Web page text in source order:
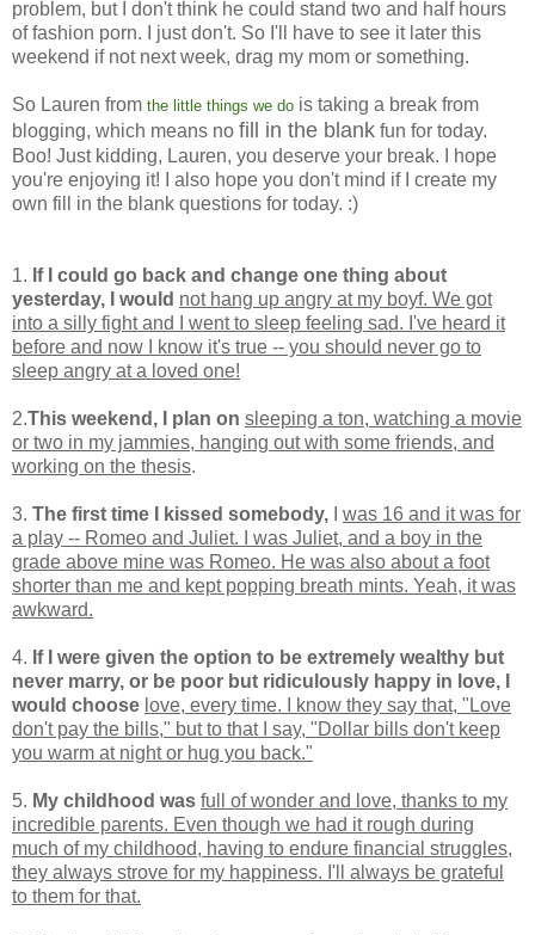
problem, but I don't think he could stand two and half hours
of fashion porn. I just don't. So I'll have to see it later this
weekend if not next week, drag my mom or something.
So Lauren from the little things we do is taking a break from
blogging, which means no fill in the blank fun for today.
Boo! Just kidding, Lauren, you deserve your break. I hope
you're enjoying it! I also hope you don't mind if I create my
own fill in the blank questions for today. :)
1. If I could go back and change one thing about
yesterday, I would not hang up angry at my boyf. We got
into a silly fight and I went to sleep feeling sad. I've heard it
before and now I know it's true -- you should never go to
sleep angry at a loved one!
2.This weekend, I plan on sleeping a ton, watching a movie
or two in my jammies, hanging out with some friends, and
working on the thesis.
3. The first time I kissed somebody,
was 16 and it was for
a play -- Romeo and Juliet. I was Juliet, and a boy in the
grade above mine was Romeo. He was also about a foot
shorter than me and kept popping breath mints. Yeah, it was
awkward.
4. If I were given the option to be extremely wealthy but
never marry, or be poor but ridiculously happy in love, I
would choose love, every time. I know they say that, "Love
don't pay the bills," but to that I say, "Dollar bills don't keep
you warm at night or hug you back."
5. My childhood was full of wonder and love, thanks to my
incredible parents. Even though we had it rough during
much of my childhood, having to endure financial struggles,
they always strove for my happiness. I'll always be grateful
to them for that.